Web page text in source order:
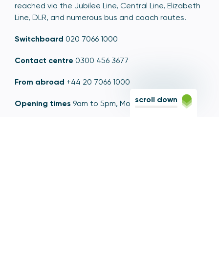
reached via the Jubilee Line, Central Line, Elizabeth
Line, DLR, and numerous bus and coach routes.
Switchboard 020 7066 1000
Contact centre 0300 456 3677
From abroad +44 20 7066 1000
Opening times 9am to 5pm, Monday to Friday
scroll down